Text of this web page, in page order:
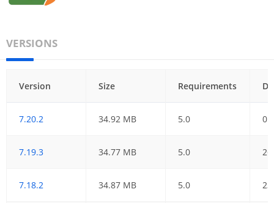
VERSIONS
Version Size Requirements
7.20.2 34.92 MB 5.0
7.19.3 34.77 MB 5.0
7.18.2 34.87 MB 5.0